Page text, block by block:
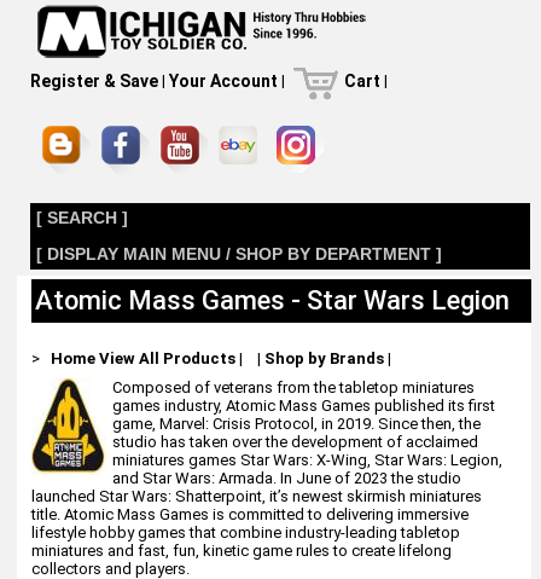
Register & Save| Your Account | Cart |
[ SEARCH ]
[ DISPLAY MAIN MENU / SHOP BY DEPARTMENT ]
Atomic Mass Games - Star Wars Legion
> Home View All Products| | Shop by Brands|
Composed of veterans from the tabletop miniatures
games industry, Atomic Mass Games published its first
game, Marvel: Crisis Protocol, in 2019. Since then, the
studio has taken over the development of acclaimed
miniatures games Star Wars: X-Wing, Star Wars: Legion,
and Star Wars: Armada. In June of 2023 the studio
launched Star Wars: Shatterpoint, it’s newest skirmish miniatures
title. Atomic Mass Games is committed to delivering immersive
lifestyle hobby games that combine industry-leading tabletop
miniatures and fast, fun, kinetic game rules to create lifelong
collectors and players.